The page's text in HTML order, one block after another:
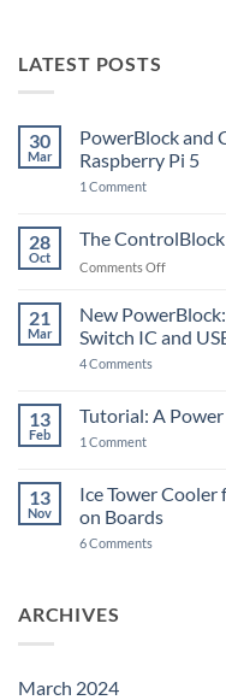
LATEST POSTS
30
Mar
PowerBlock and
Raspberry Pi 5
1 Commenton
ControlBlock
Compatible
with
5
28
Oct
The
Comments Offon
updated
21
Mar
New
Switch IC and
4 Comments
Now
with
Switch
IC
and
C
13
Feb
Tutorial: A
1 Commenton
Power
Switch
for
13
Nov
Ice Tower
on Boards
6 Comments
ARCHIVES
March 2024